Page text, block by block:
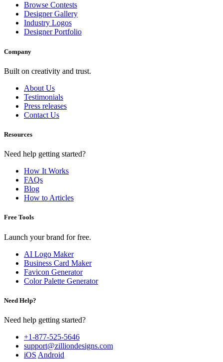
Browse Contests
Designer Gallery
Industry Logos
Designer Portfolio
Company
Built on creativity and trust.
About Us
Testimonials
Press releases
Contact Us
Resources
Need help getting started?
How It Works
FAQs
Blog
How to Articles
Free Tools
Launch your brand for free.
AI Logo Maker
Business Card Maker
Favicon Generator
Color Palette Generator
Need Help?
Need help getting started?
+1-877-525-5646
support@zilliondesigns.com
iOS Android